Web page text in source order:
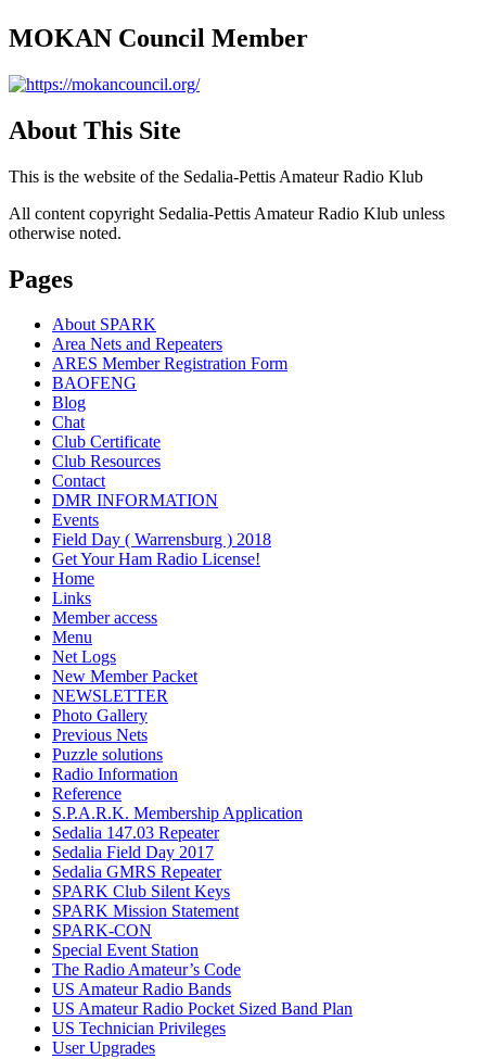
MOKAN Council Member
About This Site
This is the website of the Sedalia-Pettis Amateur Radio Klub
All content copyright Sedalia-Pettis Amateur Radio Klub unless
otherwise noted.
Pages
About SPARK
Area Nets and Repeaters
ARES Member Registration Form
BAOFENG
Blog
Chat
Club Certificate
Club Resources
Contact
DMR INFORMATION
Events
Field Day ( Warrensburg ) 2018
Get Your Ham Radio License!
Home
Links
Member access
Menu
Net Logs
New Member Packet
NEWSLETTER
Photo Gallery
Previous Nets
Puzzle solutions
Radio Information
Reference
S.P.A.R.K. Membership Application
Sedalia 147.03 Repeater
Sedalia Field Day 2017
Sedalia GMRS Repeater
SPARK Club Silent Keys
SPARK Mission Statement
SPARK-CON
Special Event Station
The Radio Amateur’s Code
US Amateur Radio Bands
US Amateur Radio Pocket Sized Band Plan
US Technician Privileges
User Upgrades